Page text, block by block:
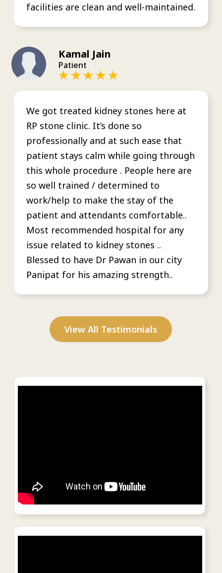
facilities are clean and well-maintained.
Kamal Jain
Patient
We got treated kidney stones here at
RP stone clinic. It’s done so
professionally and at such ease that
patient stays calm while going through
this whole procedure . People here are
so well trained / determined to
work/help to make the stay of the
patient and attendants comfortable..
Most recommended hospital for any
issue related to kidney stones ..
Blessed to have Dr Pawan in our city
Panipat for his amazing strength..
View All Testimonials